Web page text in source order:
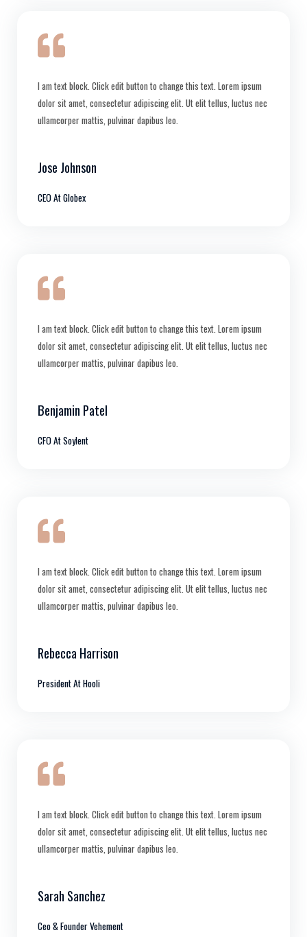
I am text block. Click edit button to change this text. Lorem ipsum
dolor sit amet, consectetur adipiscing elit. Ut elit tellus, luctus nec
ullamcorper mattis, pulvinar dapibus leo.
Jose Johnson
CEO At Globex
I am text block. Click edit button to change this text. Lorem ipsum
dolor sit amet, consectetur adipiscing elit. Ut elit tellus, luctus nec
ullamcorper mattis, pulvinar dapibus leo.
Benjamin Patel
CFO At Soylent
I am text block. Click edit button to change this text. Lorem ipsum
dolor sit amet, consectetur adipiscing elit. Ut elit tellus, luctus nec
ullamcorper mattis, pulvinar dapibus leo.
Rebecca Harrison
President At Hooli
I am text block. Click edit button to change this text. Lorem ipsum
dolor sit amet, consectetur adipiscing elit. Ut elit tellus, luctus nec
ullamcorper mattis, pulvinar dapibus leo.
Sarah Sanchez
Ceo & Founder Vehement